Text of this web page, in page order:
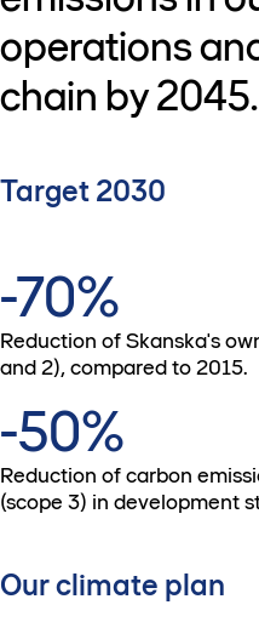
operations
chain by 2045.
Target 2030
-70%
Reduction of Skanska's
and 2), compared to 2015.
-50%
Reduction of carbon
(scope 3) in development
Our climate plan